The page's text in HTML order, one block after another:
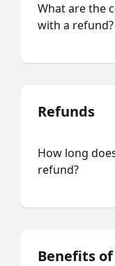
What are the
with a refund?
Refunds
How long
refund?
Benefits